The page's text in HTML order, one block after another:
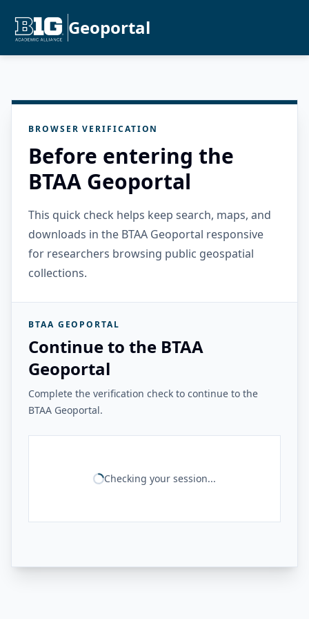
Geoportal
BROWSER VERIFICATION
Before entering the
BTAA Geoportal
This quick check helps keep search, maps, and
downloads in the BTAA Geoportal responsive
for researchers browsing public geospatial
collections.
BTAA GEOPORTAL
Continue to the BTAA
Geoportal
Complete the verification check to continue to the
BTAA Geoportal.
Checking your session...